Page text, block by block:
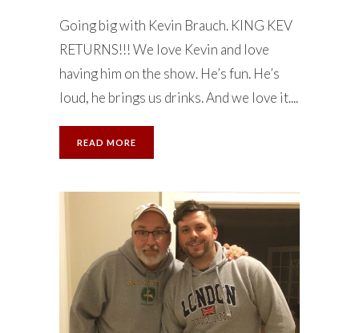
Going big with Kevin Brauch. KING KEV
RETURNS!!! We love Kevin and love
having him on the show. He’s fun. He’s
loud, he brings us drinks. And we love it....
READ MORE